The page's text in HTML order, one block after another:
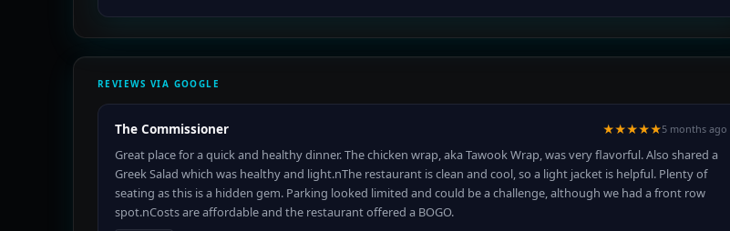
REVIEWS VIA GOOGLE
The Commissioner ★★★★★5 months ago
Great place for a quick and healthy dinner. The chicken wrap, aka Tawook Wrap, was very flavorful. Also shared a
Greek Salad which was healthy and light.nThe restaurant is clean and cool, so a light jacket is helpful. Plenty of
seating as this is a hidden gem. Parking looked limited and could be a challenge, although we had a front row
spot.nCosts are affordable and the restaurant offered a BOGO.